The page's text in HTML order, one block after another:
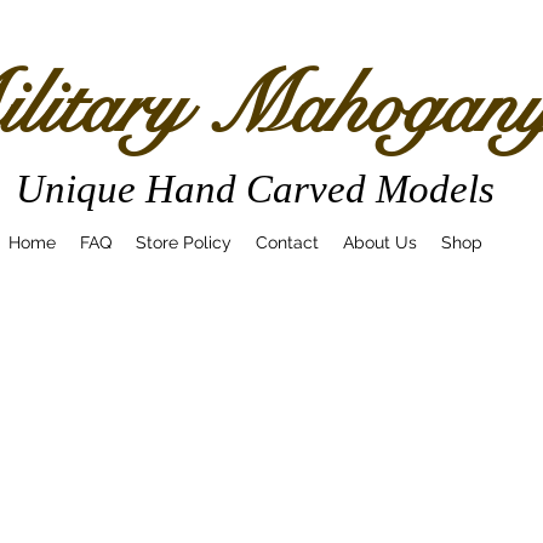
Unique Hand Carved Models
Home FAQ Store Policy Contact About Us Shop